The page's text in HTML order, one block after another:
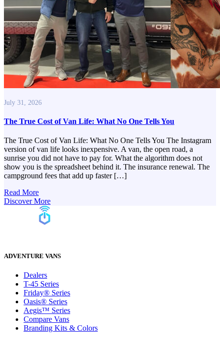
July 31, 2026
The True Cost of Van Life: What No One Tells You
The True Cost of Van Life: What No One Tells You The Instagram
version of van life looks inexpensive. A van, the open road, a
sunrise you did not have to pay for. What the algorithm does not
show you is the spreadsheet behind it. The insurance renewal. The
campground fees that add up faster […]
Read More
Discover More
ADVENTURE VANS
Dealers
T-45 Series
Friday® Series
Oasis® Series
Aegis™ Series
Compare Vans
Branding Kits & Colors